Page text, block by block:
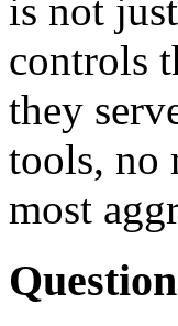
is not
controls
they
tools, no
most